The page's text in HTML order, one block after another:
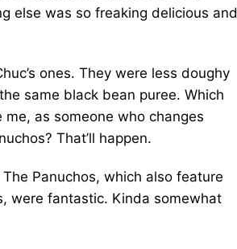
else was so freaking delicious and
ones. They were less doughy
same black bean puree. Which
as someone who changes
That’ll happen.
Panuchos, which also feature
were fantastic. Kinda somewhat